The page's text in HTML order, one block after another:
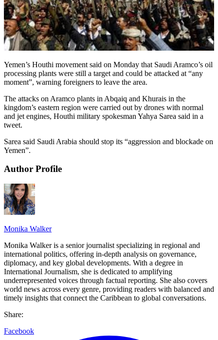
Yemen’s Houthi movement said on Monday that Saudi Aramco’s oil
processing plants were still a target and could be attacked at “any
moment”, warning foreigners to leave the area.
The attacks on Aramco plants in Abqaiq and Khurais in the
kingdom’s eastern region were carried out by drones with normal
and jet engines, Houthi military spokesman Yahya Sarea said in a
tweet.
Sarea said Saudi Arabia should stop its “aggression and blockade on
Yemen”.
Author Profile
Monika Walker
Monika Walker is a senior journalist specializing in regional and
international politics, offering in-depth analysis on governance,
diplomacy, and key global developments. With a degree in
International Journalism, she is dedicated to amplifying
underrepresented voices through factual reporting. She also covers
world news across every genre, providing readers with balanced and
timely insights that connect the Caribbean to global conversations.
Share:
Facebook